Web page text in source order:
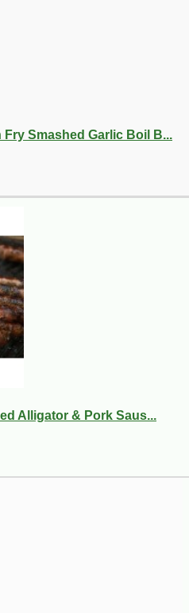
Fry Smashed Garlic Boil B...
Alligator & Pork Saus...